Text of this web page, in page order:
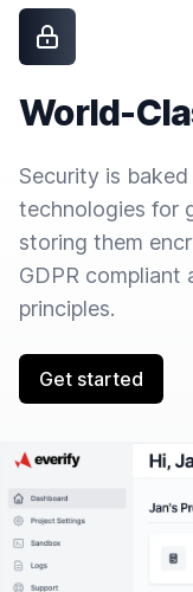
World-
Security is
technologies for
storing them
GDPR compliant
principles.
Get started